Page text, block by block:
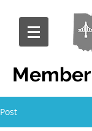
Member
Post